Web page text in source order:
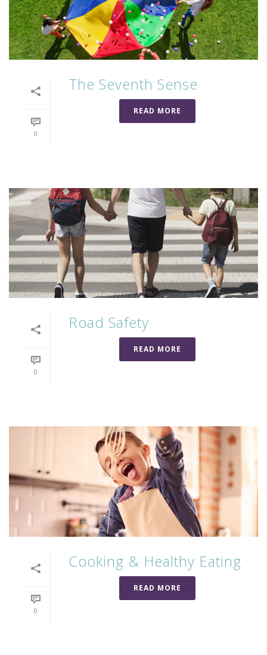
0
The Seventh Sense
READ MORE
0
Road Safety
READ MORE
0
Cooking & Healthy Eating
READ MORE